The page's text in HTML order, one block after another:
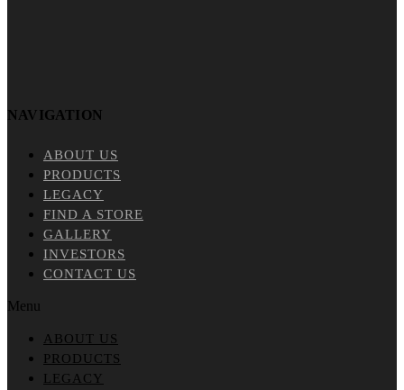
NAVIGATION
ABOUT US
PRODUCTS
LEGACY
FIND A STORE
GALLERY
INVESTORS
CONTACT US
Menu
ABOUT US
PRODUCTS
LEGACY